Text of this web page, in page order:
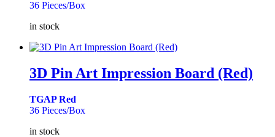
36 Pieces/Box
in stock
3D Pin Art Impression Board (Red)
TGAP Red
36 Pieces/Box
in stock